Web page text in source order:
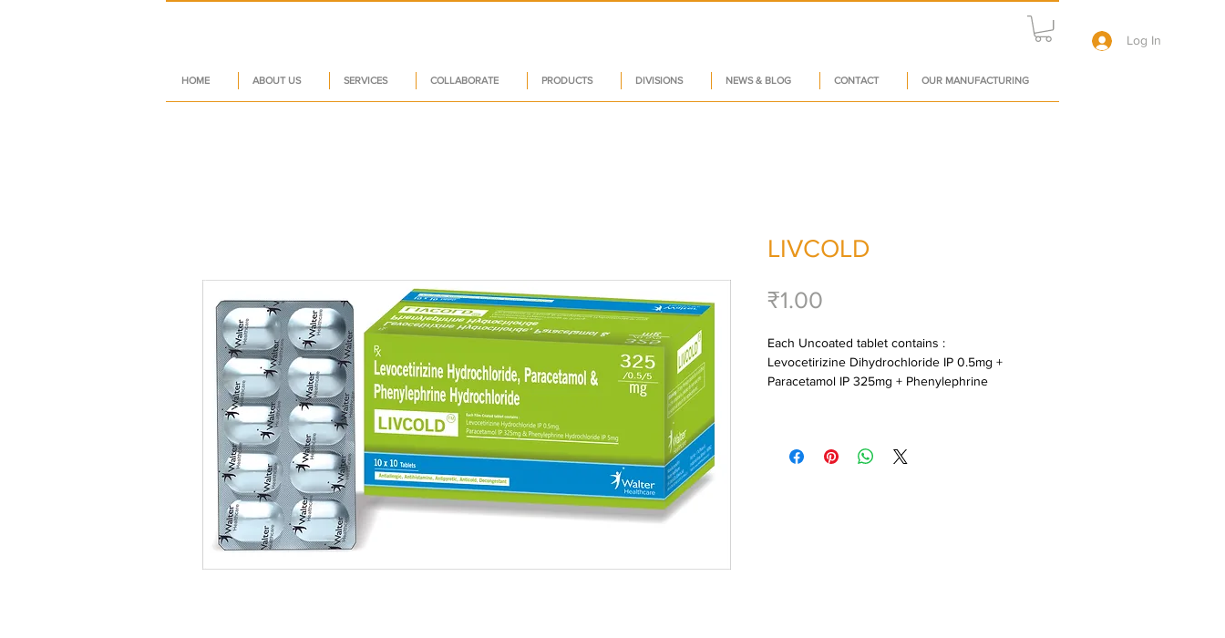
HOME ABOUT US SERVICES COLLABORATE PRODUCTS DIVISIONS NEWS & BLOG CONTACT OUR MANUFACTURING
Log In
LIVCOLD
₹1.00
Each Uncoated tablet contains :
Levocetirizine Dihydrochloride IP 0.5mg +
Paracetamol IP 325mg + Phenylephrine